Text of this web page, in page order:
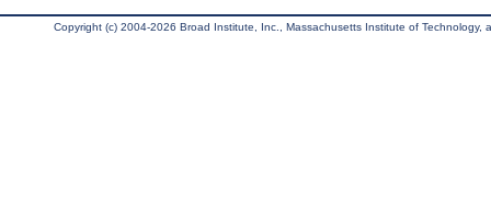
Copyright (c) 2004-2026 Broad Institute, Inc., Massachusetts Institute of Technology,